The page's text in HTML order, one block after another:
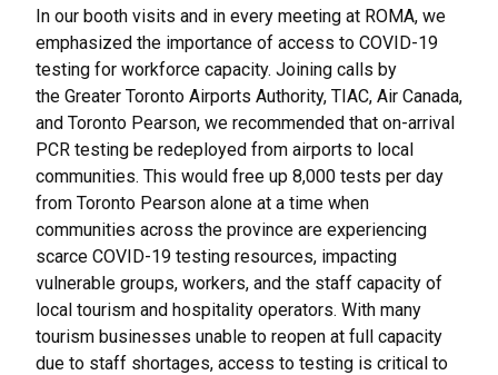
In our booth visits and in every meeting at ROMA, we
emphasized the importance of access to COVID-19
testing for workforce capacity. Joining calls by
the Greater Toronto Airports Authority, TIAC, Air Canada,
and Toronto Pearson, we recommended that on-arrival
PCR testing be redeployed from airports to local
communities. This would free up 8,000 tests per day
from Toronto Pearson alone at a time when
communities across the province are experiencing
scarce COVID-19 testing resources, impacting
vulnerable groups, workers, and the staff capacity of
local tourism and hospitality operators. With many
tourism businesses unable to reopen at full capacity
due to staff shortages, access to testing is critical to